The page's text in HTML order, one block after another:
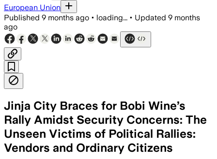
European Union
Published 9 months ago • loading... • Updated 9 months
ago
Jinja City Braces for Bobi Wine’s
Rally Amidst Security Concerns: The
Unseen Victims of Political Rallies:
Vendors and Ordinary Citizens